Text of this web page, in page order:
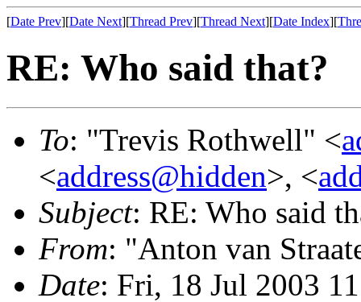
[Date Prev][Date Next][Thread Prev][Thread Next][Date Index][
RE: Who said that?
To: "Trevis Rothwell" <
<address@hidden>, <
Subject: RE: Who said
From: "Anton van
Date: Fri, 18 Jul 2003